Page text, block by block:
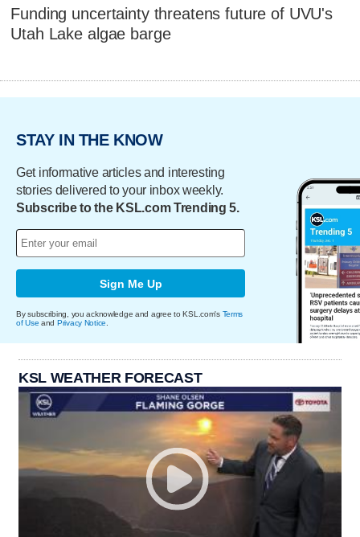
Funding uncertainty threatens future of UVU's
Utah Lake algae barge
STAY IN THE KNOW
Get informative articles and interesting
stories delivered to your inbox weekly.
Subscribe to the KSL.com Trending 5.
Sign Me Up
By subscribing, you acknowledge and agree to KSL.com's Terms
of Use and Privacy Notice.
KSL WEATHER FORECAST